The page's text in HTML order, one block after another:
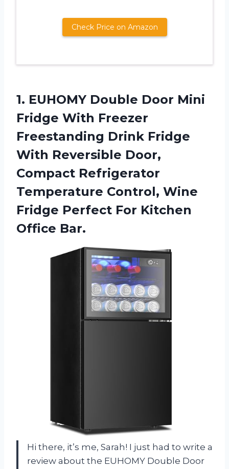
Check Price on Amazon
1. EUHOMY Double Door Mini
Fridge With Freezer
Freestanding Drink Fridge
With Reversible Door,
Compact Refrigerator
Temperature Control, Wine
Fridge Perfect For Kitchen
Office Bar.
Hi there, it’s me, Sarah! I just had to write a
review about the EUHOMY Double Door